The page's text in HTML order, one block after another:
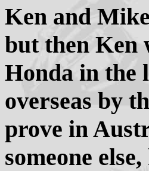
Ken and
but then Ken
Honda in the
overseas by
prove in
someone